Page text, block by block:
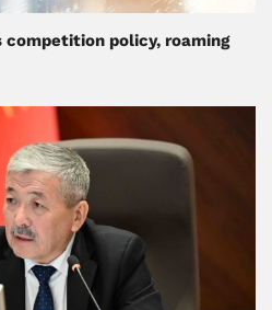
competition policy, roaming